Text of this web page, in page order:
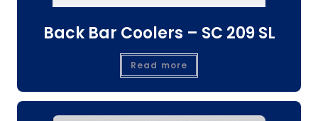
Back Bar Coolers – SC 209 SL
Read more